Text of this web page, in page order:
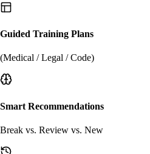
Guided Training Plans
(Medical / Legal / Code)
Smart Recommendations
Break vs. Review vs. New